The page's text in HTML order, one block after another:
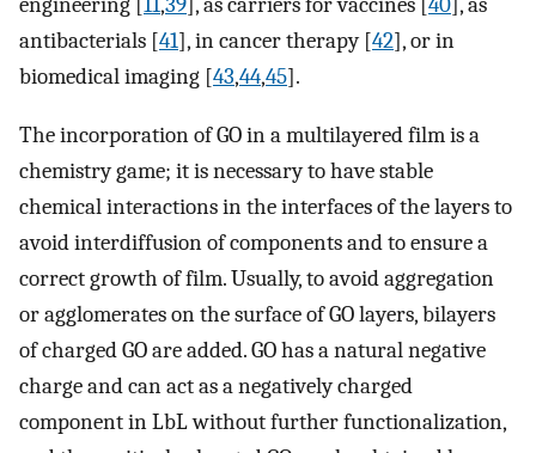
engineering [11,39], as carriers for vaccines [40], as
antibacterials [41], in cancer therapy [42], or in
biomedical imaging [43,44,45].
The incorporation of GO in a multilayered film is a
chemistry game; it is necessary to have stable
chemical interactions in the interfaces of the layers to
avoid interdiffusion of components and to ensure a
correct growth of film. Usually, to avoid aggregation
or agglomerates on the surface of GO layers, bilayers
of charged GO are added. GO has a natural negative
charge and can act as a negatively charged
component in LbL without further functionalization,